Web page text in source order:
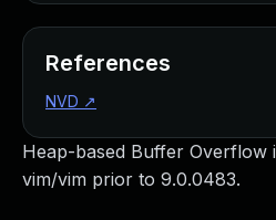
Heap-based Buffer Overflow
vim/vim prior to 9.0.0483.
References
NVD ↗